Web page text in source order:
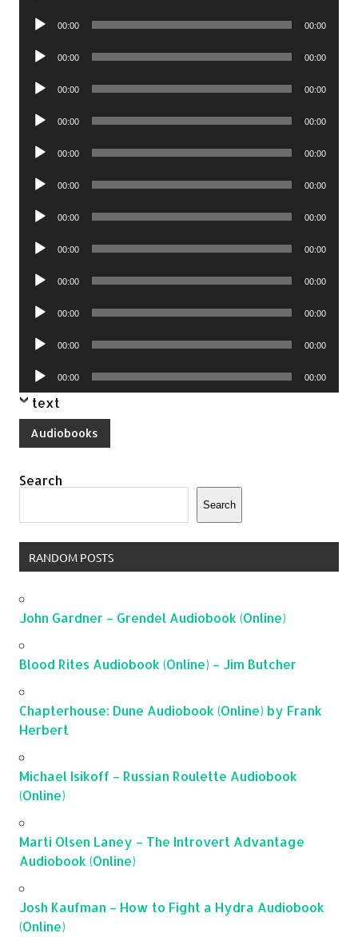
Audio
00:00 00:00
Audio
00:00 00:00
Audio
00:00 00:00
Audio
00:00 00:00
Audio
00:00 00:00
Audio
00:00 00:00
Audio
00:00 00:00
Audio
00:00 00:00
Audio
00:00 00:00
Audio
00:00 00:00
Audio
00:00 00:00
Audio
Player
00:00 00:00
text
Audiobooks
Search
Search
RANDOM POSTS
John Gardner – Grendel Audiobook (Online)
Blood Rites Audiobook (Online) – Jim Butcher
Chapterhouse: Dune Audiobook (Online) by Frank
Herbert
Michael Isikoff – Russian Roulette Audiobook
(Online)
Marti Olsen Laney – The Introvert Advantage
Audiobook (Online)
Josh Kaufman – How to Fight a Hydra Audiobook
(Online)